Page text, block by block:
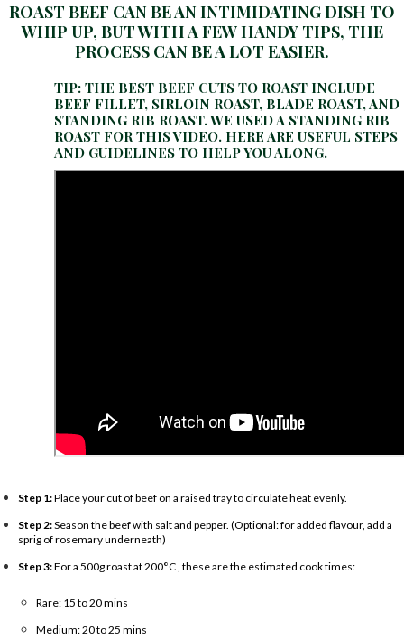
ROAST BEEF CAN BE AN INTIMIDATING DISH TO
WHIP UP, BUT WITH A FEW HANDY TIPS, THE
PROCESS CAN BE A LOT EASIER.
TIP: THE BEST BEEF CUTS TO ROAST INCLUDE
BEEF FILLET, SIRLOIN ROAST, BLADE ROAST, AND
STANDING RIB ROAST. WE USED A STANDING RIB
ROAST FOR THIS VIDEO. HERE ARE USEFUL STEPS
AND GUIDELINES TO HELP YOU ALONG.
Step 1:Place your cut of beef on a raised tray to circulate heat evenly.
Step 2:Season the beef with salt and pepper. (Optional: for added flavour, add a
sprig of rosemary underneath)
Step 3:For a 500g roast at 200°C , these are the estimated cook times:
Rare: 15 to 20 mins
Medium: 20 to 25 mins